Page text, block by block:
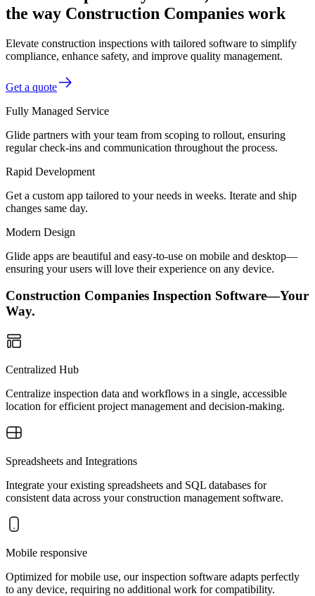
the way Construction Companies work
Elevate construction inspections with tailored software to simplify
compliance, enhance safety, and improve quality management.
Get a quote
Fully Managed Service
Glide partners with your team from scoping to rollout, ensuring
regular check-ins and communication throughout the process.
Rapid Development
Get a custom app tailored to your needs in weeks. Iterate and ship
changes same day.
Modern Design
Glide apps are beautiful and easy-to-use on mobile and desktop—
ensuring your users will love their experience on any device.
Construction Companies Inspection Software—Your
Way.
Centralized Hub
Centralize inspection data and workflows in a single, accessible
location for efficient project management and decision-making.
Spreadsheets and Integrations
Integrate your existing spreadsheets and SQL databases for
consistent data across your construction management software.
Mobile responsive
Optimized for mobile use, our inspection software adapts perfectly
to any device, requiring no additional work for compatibility.